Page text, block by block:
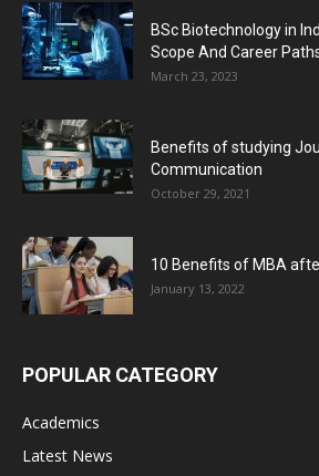
BSc Biotechnology in
Scope And Career
March 23, 2023
Benefits of studying
Communication
October 29, 2021
10 Benefits of MBA
January 13, 2022
POPULAR CATEGORY
Academics
Latest News